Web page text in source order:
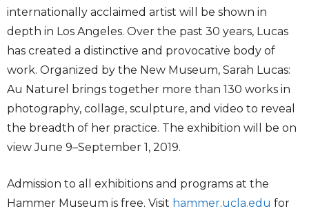
internationally acclaimed artist will be shown in
depth in Los Angeles. Over the past 30 years, Lucas
has created a distinctive and provocative body of
work. Organized by the New Museum, Sarah Lucas:
Au Naturel brings together more than 130 works in
photography, collage, sculpture, and video to reveal
the breadth of her practice. The exhibition will be on
view June 9–September 1, 2019.
Admission to all exhibitions and programs at the
Hammer Museum is free. Visit hammer.ucla.edu for